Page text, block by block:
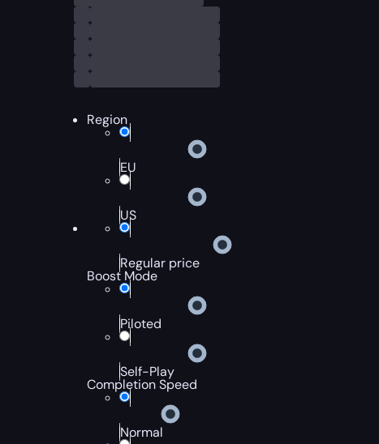
Region
EU
US
Regular price
Boost Mode
Piloted
Self-Play
Completion Speed
Normal